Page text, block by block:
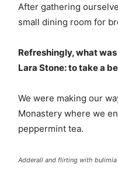
After gathering
small dining room for
Refreshingly, what
Lara Stone: to take a
We were making our
Monastery where we
peppermint tea.
Adderall and flirting with